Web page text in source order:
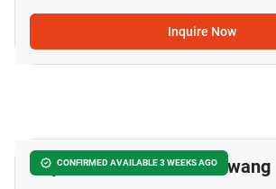
Inquire Now
CONFIRMED AVAILABLE 3 WEEKS AGO
Rhythm Ratchada-Huaikwang